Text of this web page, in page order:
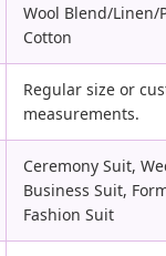
Wool Blend/Linen/
Cotton
Regular size or
measurements.
Ceremony Suit,
Business Suit,
Fashion Suit